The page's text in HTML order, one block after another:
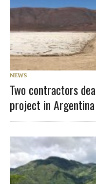
NEWS
Two contractors
project in Argentina